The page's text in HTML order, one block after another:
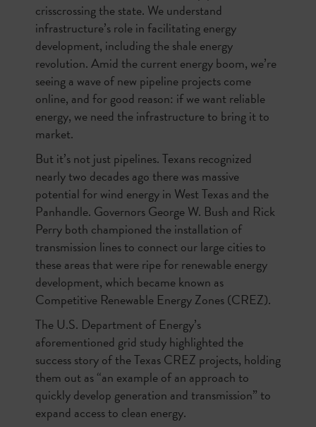
crisscrossing the state. We understand
infrastructure’s role in facilitating energy
development, including the shale energy
revolution. Amid the current energy boom, we’re
seeing a wave of new pipeline projects come
online, and for good reason: if we want reliable
energy, we need the infrastructure to bring it to
market.
But it’s not just pipelines. Texans recognized
nearly two decades ago there was massive
potential for wind energy in West Texas and the
Panhandle. Governors George W. Bush and Rick
Perry both championed the installation of
transmission lines to connect our large cities to
these areas that were ripe for renewable energy
development, which became known as
Competitive Renewable Energy Zones (CREZ).
The U.S. Department of Energy’s
aforementioned grid study highlighted the
success story of the Texas CREZ projects, holding
them out as “an example of an approach to
quickly develop generation and transmission” to
expand access to clean energy.